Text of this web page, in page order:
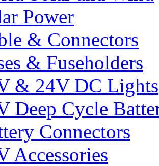
Power
& Connectors
& Fuseholders
& 24V DC Lights
Deep Cycle
Connectors
Accessories